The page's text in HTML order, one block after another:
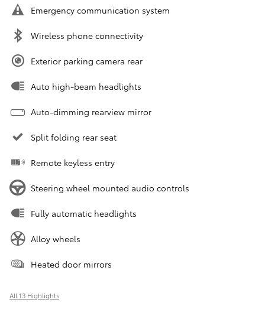
Emergency communication system
Wireless phone connectivity
Exterior parking camera rear
Auto high-beam headlights
Auto-dimming rearview mirror
Split folding rear seat
Remote keyless entry
Steering wheel mounted audio controls
Fully automatic headlights
Alloy wheels
Heated door mirrors
All 13 Highlights